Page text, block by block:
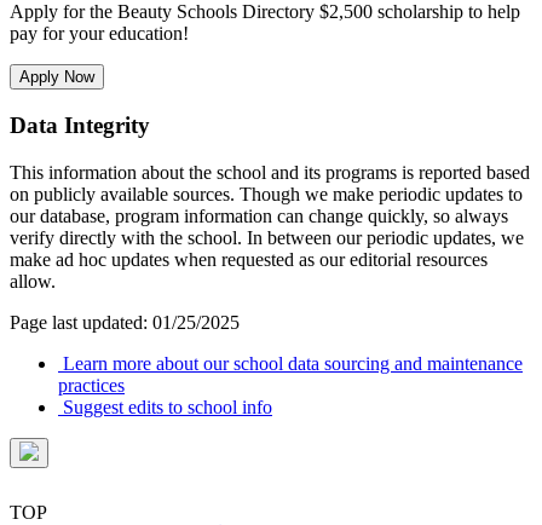
Apply for the Beauty Schools Directory $2,500 scholarship to help
pay for your education!
Apply Now
Data Integrity
This information about the school and its programs is reported based
on publicly available sources. Though we make periodic updates to
our database, program information can change quickly, so always
verify directly with the school. In between our periodic updates, we
make ad hoc updates when requested as our editorial resources
allow.
Page last updated: 01/25/2025
Learn more about our school data sourcing and maintenance
practices
Suggest edits to school info
TOP